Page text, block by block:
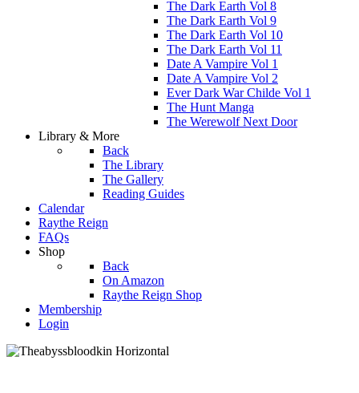
The Dark Earth Vol 8
The Dark Earth Vol 9
The Dark Earth Vol 10
The Dark Earth Vol 11
Date A Vampire Vol 1
Date A Vampire Vol 2
Ever Dark War Childe Vol 1
The Hunt Manga
The Werewolf Next Door
Library & More
Back
The Library
The Gallery
Reading Guides
Calendar
Raythe Reign
FAQs
Shop
Back
On Amazon
Raythe Reign Shop
Membership
Login